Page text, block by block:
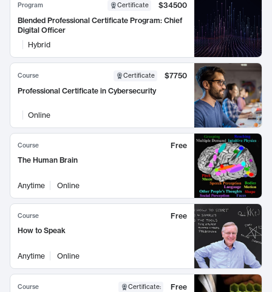
Program Certificate
$34500
Blended Professional Certificate Program: Chief
Digital Officer
Hybrid
Course Certificate
$7750
Professional Certificate in Cybersecurity
Online
Course
Free
The Human Brain
Anytime Online
Course
Free
How to Speak
Anytime Online
Course Certificate:
Free